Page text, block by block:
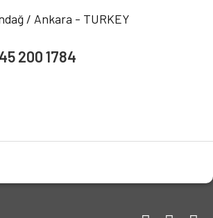
/ Ankara - TURKEY
200 1784